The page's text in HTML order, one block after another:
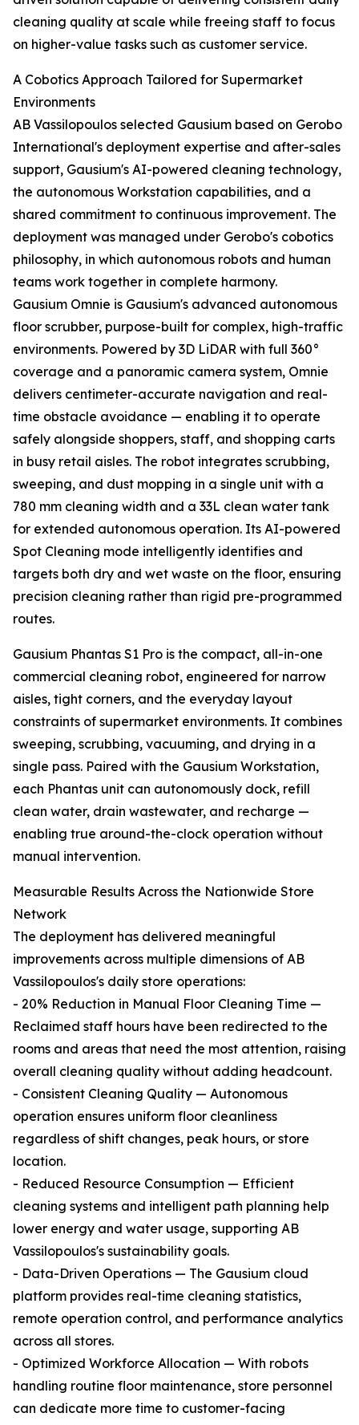
cleaning quality at scale while freeing staff to focus
on higher-value tasks such as customer service.
A Cobotics Approach Tailored for Supermarket
Environments
AB Vassilopoulos selected Gausium based on Gerobo
International's deployment expertise and after-sales
support, Gausium's AI-powered cleaning technology,
the autonomous Workstation capabilities, and a
shared commitment to continuous improvement. The
deployment was managed under Gerobo's cobotics
philosophy, in which autonomous robots and human
teams work together in complete harmony.
Gausium Omnie is Gausium's advanced autonomous
floor scrubber, purpose-built for complex, high-traffic
environments. Powered by 3D LiDAR with full 360°
coverage and a panoramic camera system, Omnie
delivers centimeter-accurate navigation and real-
time obstacle avoidance — enabling it to operate
safely alongside shoppers, staff, and shopping carts
in busy retail aisles. The robot integrates scrubbing,
sweeping, and dust mopping in a single unit with a
780 mm cleaning width and a 33L clean water tank
for extended autonomous operation. Its AI-powered
Spot Cleaning mode intelligently identifies and
targets both dry and wet waste on the floor, ensuring
precision cleaning rather than rigid pre-programmed
routes.
Gausium Phantas S1 Pro is the compact, all-in-one
commercial cleaning robot, engineered for narrow
aisles, tight corners, and the everyday layout
constraints of supermarket environments. It combines
sweeping, scrubbing, vacuuming, and drying in a
single pass. Paired with the Gausium Workstation,
each Phantas unit can autonomously dock, refill
clean water, drain wastewater, and recharge —
enabling true around-the-clock operation without
manual intervention.
Measurable Results Across the Nationwide Store
Network
The deployment has delivered meaningful
improvements across multiple dimensions of AB
Vassilopoulos's daily store operations:
- 20% Reduction in Manual Floor Cleaning Time —
Reclaimed staff hours have been redirected to the
rooms and areas that need the most attention, raising
overall cleaning quality without adding headcount.
- Consistent Cleaning Quality — Autonomous
operation ensures uniform floor cleanliness
regardless of shift changes, peak hours, or store
location.
- Reduced Resource Consumption — Efficient
cleaning systems and intelligent path planning help
lower energy and water usage, supporting AB
Vassilopoulos's sustainability goals.
- Data-Driven Operations — The Gausium cloud
platform provides real-time cleaning statistics,
remote operation control, and performance analytics
across all stores.
- Optimized Workforce Allocation — With robots
handling routine floor maintenance, store personnel
can dedicate more time to customer-facing